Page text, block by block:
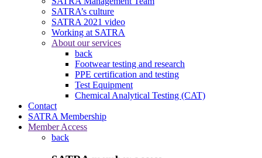
SATRA’s culture
SATRA 2021 video
Working at SATRA
About our services
back
Footwear testing and research
PPE certification and testing
Test Equipment
Chemical Analytical Testing (CAT)
Contact
SATRA Membership
Member Access
back